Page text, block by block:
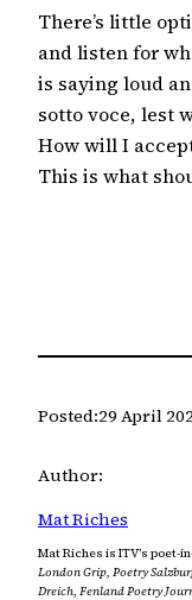
There’s little
and listen for
is saying loud
sotto voce, lest
How will I
This is what
Posted:29 April
Author:
Mat Riches
Mat Riches is ITV’s poet-
London Grip, Poetry
Dreich, Fenland Poetry